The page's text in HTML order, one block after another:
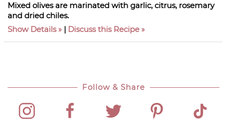
Mixed olives are marinated with garlic, citrus, rosemary
and dried chiles.
Show Details
| Discuss this Recipe
Follow & Share